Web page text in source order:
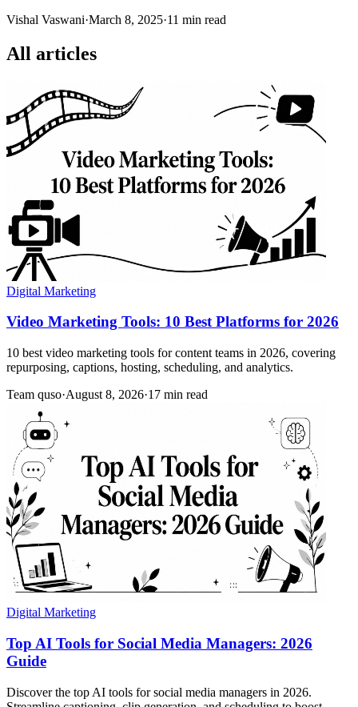
Vishal Vaswani·March 8, 2025·11 min read
All articles
Digital Marketing
Video Marketing Tools: 10 Best Platforms for 2026
10 best video marketing tools for content teams in 2026, covering
repurposing, captions, hosting, scheduling, and analytics.
Team quso·August 8, 2026·17 min read
Digital Marketing
Top AI Tools for Social Media Managers: 2026
Guide
Discover the top AI tools for social media managers in 2026.